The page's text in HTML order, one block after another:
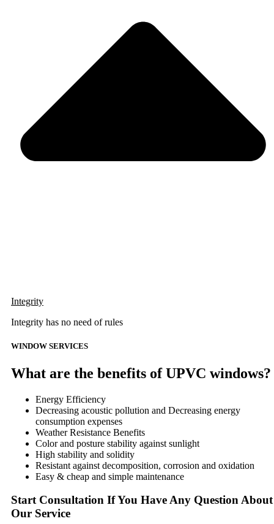
Integrity
Integrity has no need of rules
WINDOW SERVICES
What are the benefits of UPVC windows?
Energy Efficiency
Decreasing acoustic pollution and Decreasing energy
consumption expenses
Weather Resistance Benefits
Color and posture stability against sunlight
High stability and solidity
Resistant against decomposition, corrosion and oxidation
Easy & cheap and simple maintenance
Start Consultation If You Have Any Question About
Our Service